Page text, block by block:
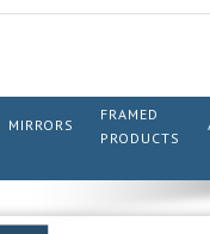
MIRRORS
FRAMED
PRODUCTS